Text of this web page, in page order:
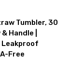
Tumbler, 30
Handle |
Leakproof
Free